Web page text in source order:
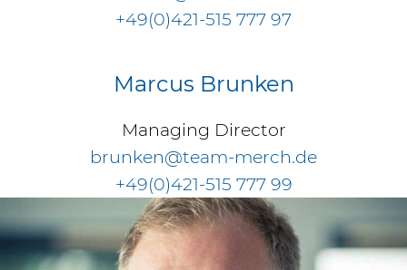
+49(0)421-515 777 97
Marcus Brunken
Managing Director
brunken@team-merch.de
+49(0)421-515 777 99